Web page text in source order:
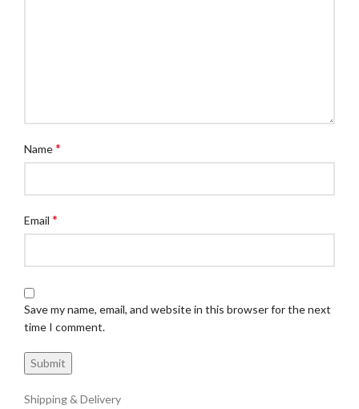
Name*
Email *
Save my name, email, and website in this browser for the next
time I comment.
Shipping & Delivery